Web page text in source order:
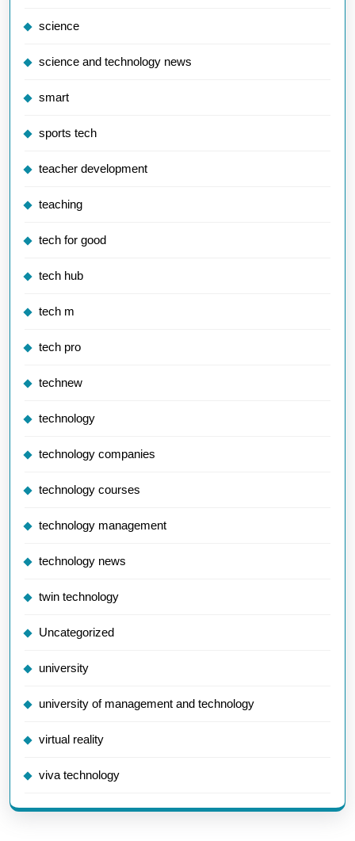
science
science and technology news
smart
sports tech
teacher development
teaching
tech for good
tech hub
tech m
tech pro
technew
technology
technology companies
technology courses
technology management
technology news
twin technology
Uncategorized
university
university of management and technology
virtual reality
viva technology